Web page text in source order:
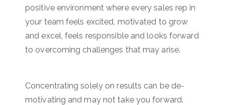
positive environment where every sales rep in
your team feels excited, motivated to grow
and excel, feels responsible and looks forward
to overcoming challenges that may arise.
Concentrating solely on results can be de-
motivating and may not take you forward.